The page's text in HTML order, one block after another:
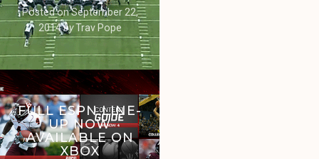
Posted onSeptember 22,
2014by Trav Pope
FULL ESPN LINE-
UP NOW
AVAILABLE ON
XBOX